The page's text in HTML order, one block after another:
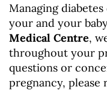
Managing
your and your
Medical Centre,
throughout your
questions or
pregnancy, please